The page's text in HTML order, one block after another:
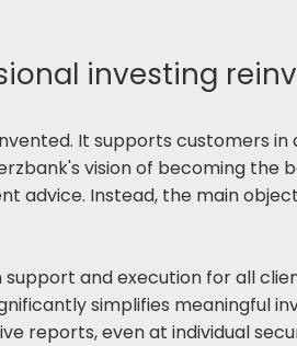
investing
It supports customers
vision of becoming the
advice. Instead, the main
and execution for all
simplifies meaningful
reports, even at individual